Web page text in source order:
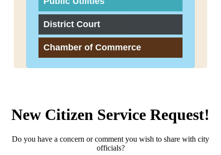
District Court
Chamber of Commerce
New Citizen Service Request!
Do you have a concern or comment you wish to share with city
officials?